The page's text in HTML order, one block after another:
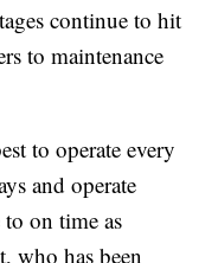
continue to hit
to maintenance
to operate every
and operate
on time as
who has been